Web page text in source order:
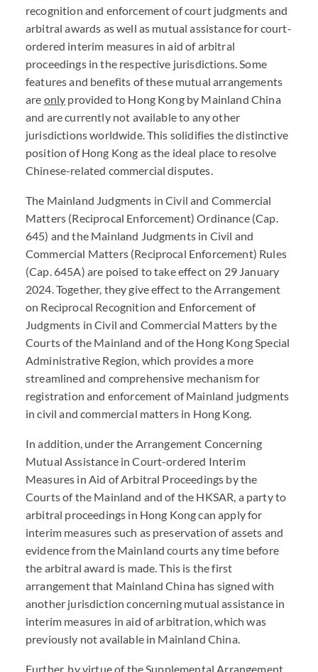
recognition and enforcement of court judgments and
arbitral awards as well as mutual assistance for court-
ordered interim measures in aid of arbitral
proceedings in the respective jurisdictions. Some
features and benefits of these mutual arrangements
are only provided to Hong Kong by Mainland China
and are currently not available to any other
jurisdictions worldwide. This solidifies the distinctive
position of Hong Kong as the ideal place to resolve
Chinese-related commercial disputes.
The Mainland Judgments in Civil and Commercial
Matters (Reciprocal Enforcement) Ordinance (Cap.
645) and the Mainland Judgments in Civil and
Commercial Matters (Reciprocal Enforcement) Rules
(Cap. 645A) are poised to take effect on 29 January
2024. Together, they give effect to the Arrangement
on Reciprocal Recognition and Enforcement of
Judgments in Civil and Commercial Matters by the
Courts of the Mainland and of the Hong Kong Special
Administrative Region, which provides a more
streamlined and comprehensive mechanism for
registration and enforcement of Mainland judgments
in civil and commercial matters in Hong Kong.
In addition, under the Arrangement Concerning
Mutual Assistance in Court-ordered Interim
Measures in Aid of Arbitral Proceedings by the
Courts of the Mainland and of the HKSAR, a party to
arbitral proceedings in Hong Kong can apply for
interim measures such as preservation of assets and
evidence from the Mainland courts any time before
the arbitral award is made. This is the first
arrangement that Mainland China has signed with
another jurisdiction concerning mutual assistance in
interim measures in aid of arbitration, which was
previously not available in Mainland China.
Further, by virtue of the Supplemental Arrangement